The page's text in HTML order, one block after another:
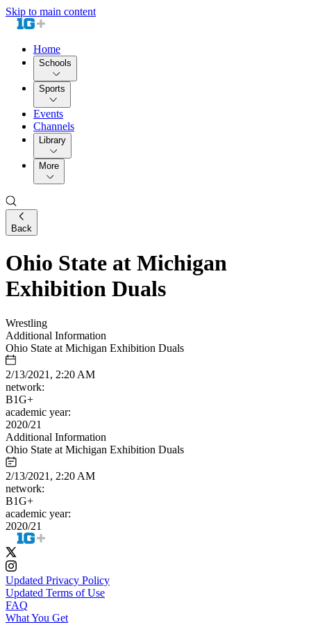
Skip to main content
Home
Schools
Sports
Events
Channels
Library
More
Back
Ohio State at Michigan
Exhibition Duals
Wrestling
Additional Information
Ohio State at Michigan Exhibition Duals
2/13/2021, 2:20 AM
network:
B1G+
academic year:
2020/21
Additional Information
Ohio State at Michigan Exhibition Duals
2/13/2021, 2:20 AM
network:
B1G+
academic year:
2020/21
Updated Privacy Policy
Updated Terms of Use
FAQ
What You Get